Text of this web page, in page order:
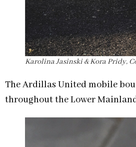
Karolina Jasinski & Kora Pridy,
The Ardillas United mobile
throughout the Lower